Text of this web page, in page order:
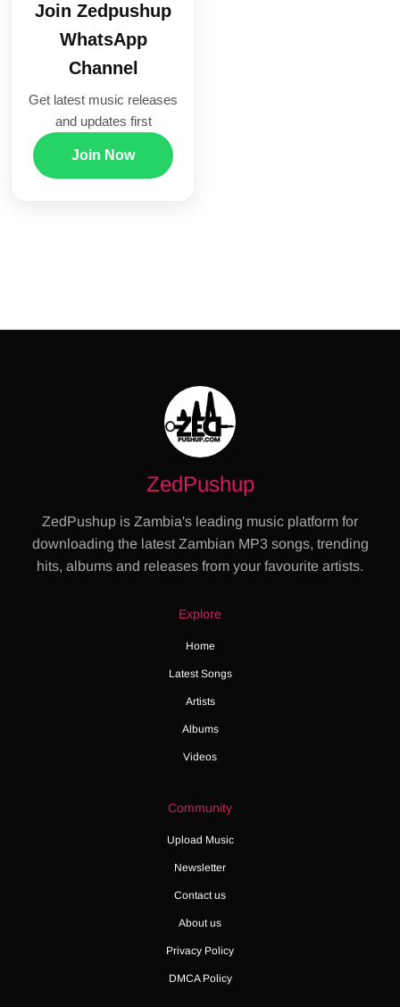
Join Zedpushup
WhatsApp
Channel
Get latest music releases
and updates first
Join Now
ZedPushup
ZedPushup is Zambia's leading music platform for
downloading the latest Zambian MP3 songs, trending
hits, albums and releases from your favourite artists.
Explore
Home
Latest Songs
Artists
Albums
Videos
Community
Upload Music
Newsletter
Contact us
About us
Privacy Policy
DMCA Policy